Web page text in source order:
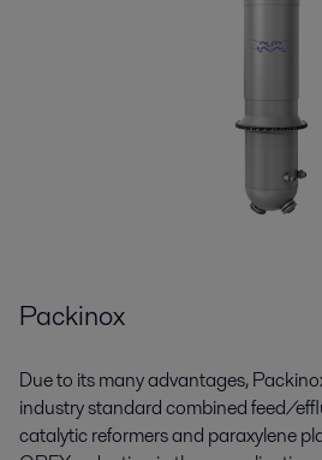
Packinox
Due to its many advantages,
industry standard combined feed/
catalytic reformers and paraxylene